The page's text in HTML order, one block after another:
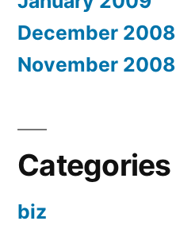
December 2008
November 2008
Categories
biz